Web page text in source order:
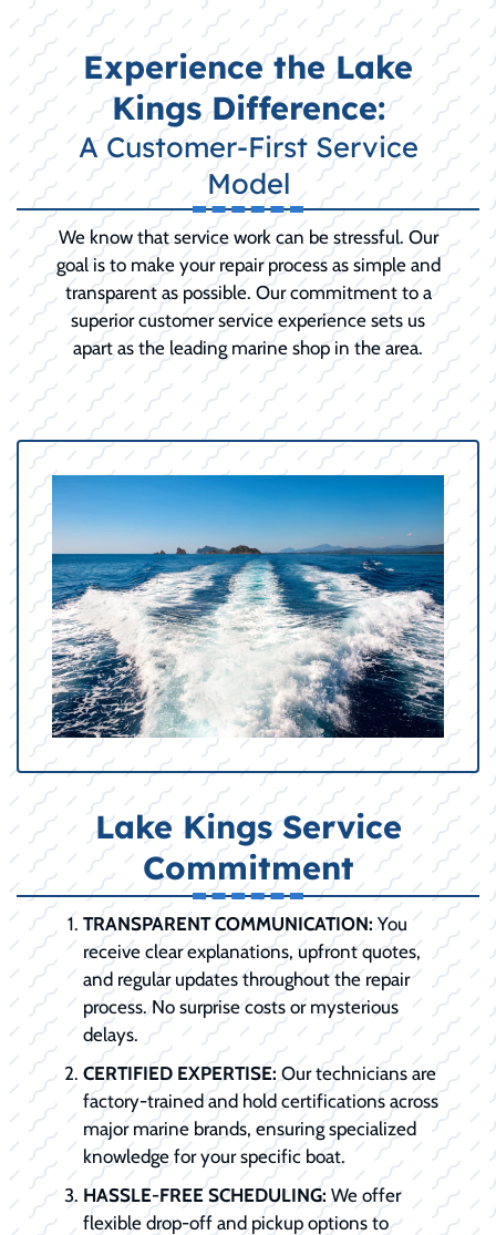
Experience the Lake
Kings Difference:
A Customer-First Service
Model
We know that service work can be stressful. Our
goal is to make your repair process as simple and
transparent as possible. Our commitment to a
superior customer service experience sets us
apart as the leading marine shop in the area.
Lake Kings Service
Commitment
TRANSPARENT COMMUNICATION:You
receive clear explanations, upfront quotes,
and regular updates throughout the repair
process. No surprise costs or mysterious
delays.
CERTIFIED EXPERTISE: Our technicians are
factory-trained and hold certifications across
major marine brands, ensuring specialized
knowledge for your specific boat.
HASSLE-FREE SCHEDULING: We offer
flexible drop-off and pickup options to